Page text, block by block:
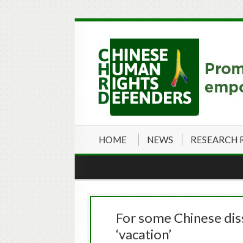
HOME NEWS RESEARCH
For some Chinese
‘vacation’